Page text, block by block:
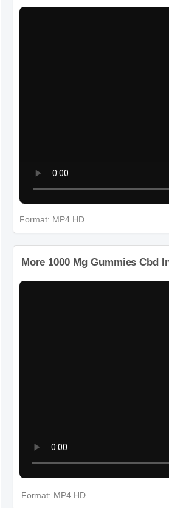
Format: MP4 HD